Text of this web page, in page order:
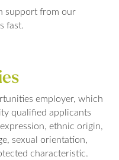
support from our
fast.
employer, which
qualified applicants
ethnic origin,
sexual orientation,
characteristic.